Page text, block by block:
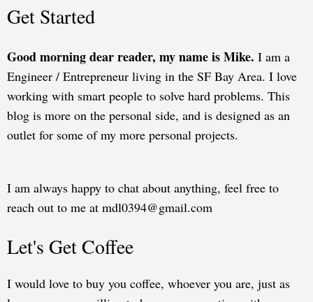
Get Started
Good morning dear reader, my name is Mike. I am a
Engineer / Entrepreneur living in the SF Bay Area. I love
working with smart people to solve hard problems. This
blog is more on the personal side, and is designed as an
outlet for some of my more personal projects.
I am always happy to chat about anything, feel free to
reach out to me at mdl0394@gmail.com
Let's Get Coffee
I would love to buy you coffee, whoever you are, just as